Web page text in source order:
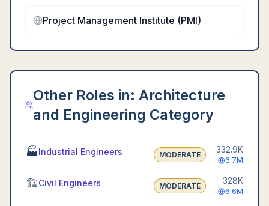
Project Management Institute (PMI)
Other Roles in: Architecture
and Engineering Category
🏭 Industrial Engineers MODERATE
332.9K
6.7M
🏗️Civil Engineers MODERATE
328K
6.6M